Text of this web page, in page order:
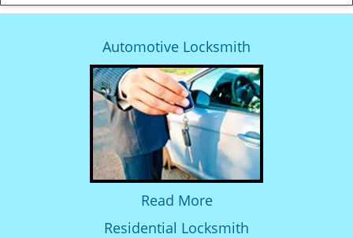
Automotive Locksmith
Read More
Residential Locksmith